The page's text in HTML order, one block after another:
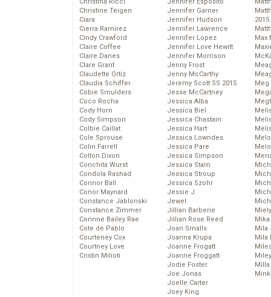
Christine Teigen
Ciara
Cierra Ramirez
Cindy Crawford
Claire Coffee
Claire Danes
Clare Grant
Claudette Ortiz
Claudia Schiffer
Cobie Smulders
Coco Rocha
Cody Horn
Cody Simpson
Colbie Caillat
Cole Sprouse
Colin Farrell
Colton Dixon
Conchita Wurst
Condola Rashad
Connor Ball
Conor Maynard
Constance Jablonski
Constance Zimmer
Corinne Bailey Rae
Cote de Pablo
Courteney Cox
Courtney Love
Cristin Milioti
Jennifer Garner
Jennifer Hudson
Jennifer Lawrence
Jennifer Lopez
Jennifer Love Hewitt
Jennifer Morrison
Jenny Frost
Jenny McCarthy
Jeremy Scott SS 2015
Jesse McCartney
Jessica Alba
Jessica Biel
Jessica Chastain
Jessica Hart
Jessica Lowndes
Jessica Pare
Jessica Simpson
Jessica Stam
Jessica Stroup
Jessica Szohr
Jessie J
Jewel
Jillian Barberie
Jillian Rose Reed
Joan Smalls
Joanna Krupa
Joanne Frogatt
Joanne Froggatt
Jodie Foster
Joe Jonas
Joelle Carter
Joey King
2015
Max
Meg
Mika
Mila
Mila